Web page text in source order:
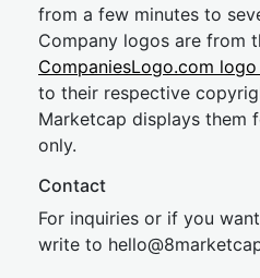
from a few minutes to
Company logos are from
CompaniesLogo.com
to their respective
Marketcap displays them
only.
Contact
For inquiries or if you
write to hello@8market